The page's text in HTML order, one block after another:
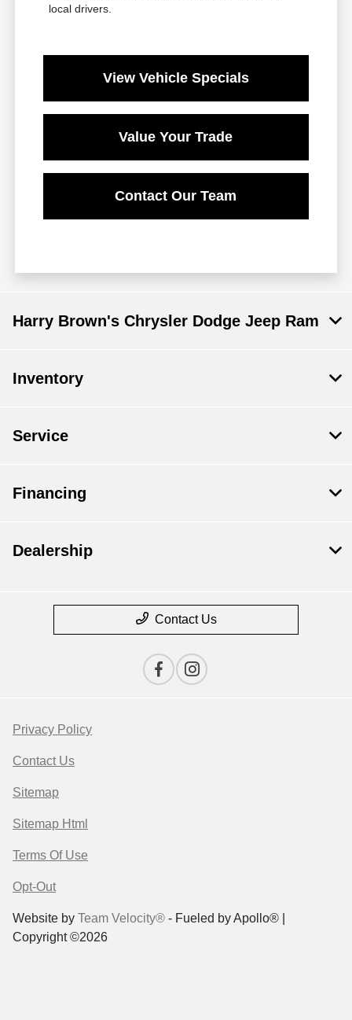
local drivers.
View Vehicle Specials
Value Your Trade
Contact Our Team
Harry Brown's Chrysler Dodge Jeep Ram
Inventory
Service
Financing
Dealership
Contact Us
Privacy Policy
Contact Us
Sitemap
Sitemap Html
Terms Of Use
Opt-Out
Website by Team Velocity® - Fueled by Apollo® |
Copyright ©2026